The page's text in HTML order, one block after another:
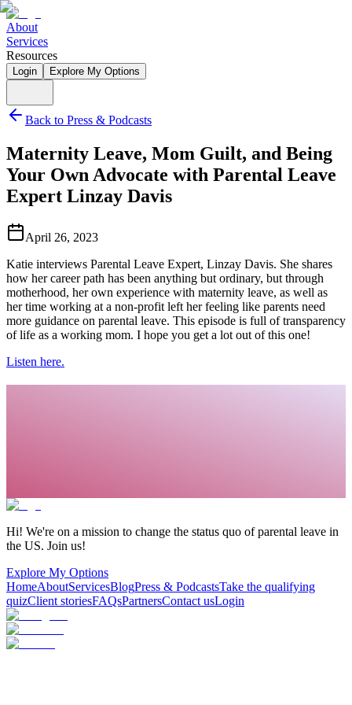
About
Services
Resources
Login Explore My Options
Back to Press & Podcasts
Maternity Leave, Mom Guilt, and Being
Your Own Advocate with Parental Leave
Expert Linzay Davis
April 26, 2023
Katie interviews Parental Leave Expert, Linzay Davis. She shares
how her career path has been anything but ordinary, but through
motherhood, her own experience with maternity leave, as well as
her time working at a non-profit left her feeling like parents need
more guidance on parental leave. This episode is full of transparency
of life as a working mom. I hope you get a lot out of this one!
Listen here.
Hi! We're on a mission to change the status quo of parental leave in
the US. Join us!
Explore My Options
HomeAboutServicesBlogPress & PodcastsTake the qualifying
quizClient storiesFAQsPartnersContact usLogin